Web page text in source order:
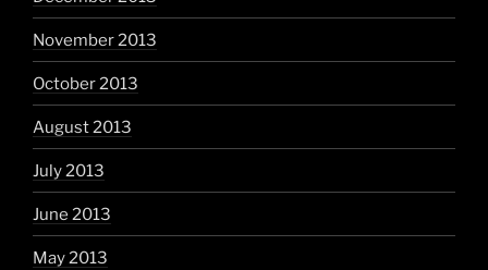
November 2013
October 2013
August 2013
July 2013
June 2013
May 2013